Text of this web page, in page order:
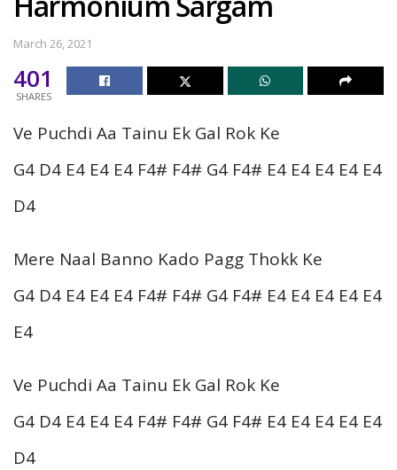
March 26, 2021
401
SHARES
Ve Puchdi Aa Tainu Ek Gal Rok Ke
G4 D4 E4 E4 E4 F4# F4# G4 F4# E4 E4 E4 E4 E4
D4
Mere Naal Banno Kado Pagg Thokk Ke
G4 D4 E4 E4 E4 F4# F4# G4 F4# E4 E4 E4 E4 E4
E4
Ve Puchdi Aa Tainu Ek Gal Rok Ke
G4 D4 E4 E4 E4 F4# F4# G4 F4# E4 E4 E4 E4 E4
D4